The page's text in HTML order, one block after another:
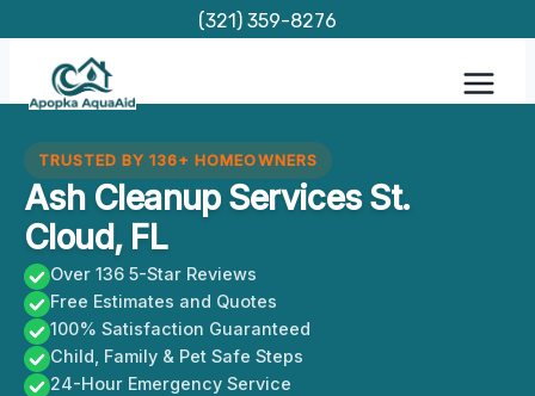
content
(321) 359-8276
TRUSTED BY 136+ HOMEOWNERS
Ash Cleanup Services St.
Cloud, FL
Over 136 5-Star Reviews
Free Estimates and Quotes
100% Satisfaction Guaranteed
Child, Family & Pet Safe Steps
24-Hour Emergency Service